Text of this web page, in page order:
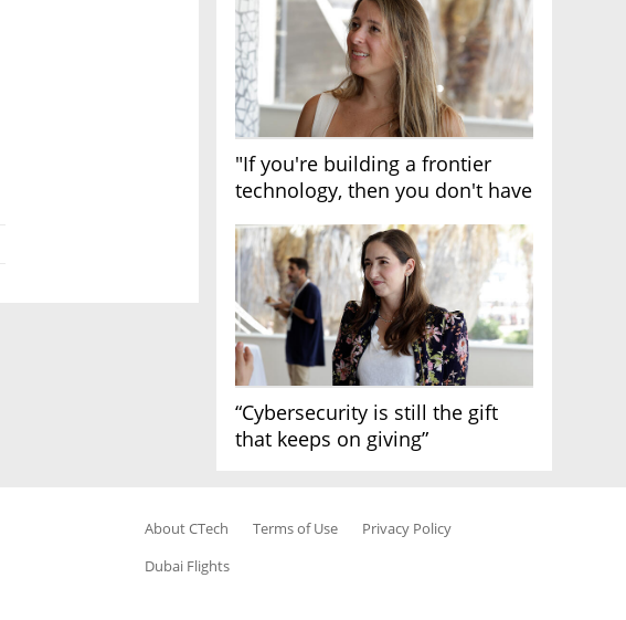
"If you're building a frontier
technology, then you don't have
“Cybersecurity is still the gift
that keeps on giving”
About CTech Terms of Use
Privacy Policy
Dubai Flights